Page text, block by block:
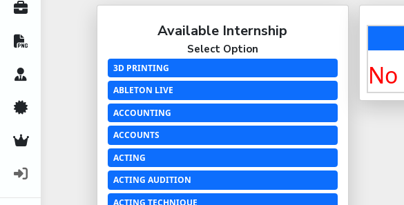
All Internships
Career Advice
Certifications
Premium Services
Available Internship
Select Option
3D PRINTING
ABLETON LIVE
ACCOUNTING
ACCOUNTS
ACTING
ACTING AUDITION
ACTING TECHNIQUE